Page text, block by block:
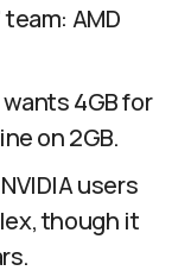
AMD
4GB for
on 2GB.
users
though it